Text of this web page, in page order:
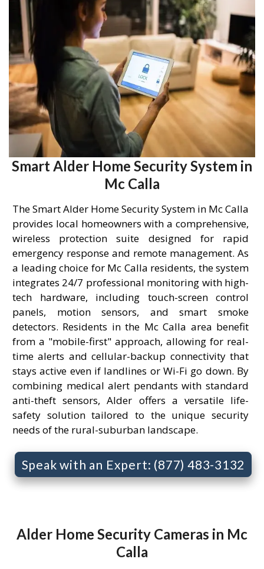
Smart Alder Home Security System in
Mc Calla
The Smart Alder Home Security System in Mc Calla
provides local homeowners with a comprehensive,
wireless protection suite designed for rapid
emergency response and remote management. As
a leading choice for Mc Calla residents, the system
integrates 24/7 professional monitoring with high-
tech hardware, including touch-screen control
panels, motion sensors, and smart smoke
detectors. Residents in the Mc Calla area benefit
from a "mobile-first" approach, allowing for real-
time alerts and cellular-backup connectivity that
stays active even if landlines or Wi-Fi go down. By
combining medical alert pendants with standard
anti-theft sensors, Alder offers a versatile life-
safety solution tailored to the unique security
needs of the rural-suburban landscape.
Speak with an Expert: (877) 483-3132
Alder Home Security Cameras in Mc
Calla